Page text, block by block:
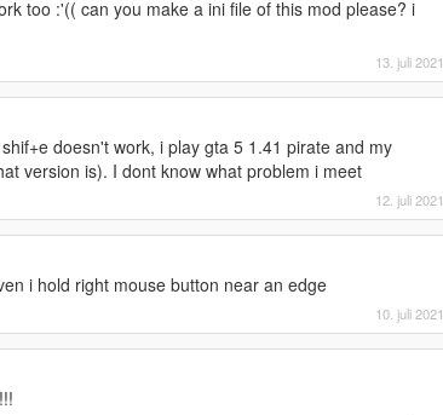
too :'(( can you make a ini file of this mod please? i
13. juli 2021
doesn't work, i play gta 5 1.41 pirate and my
version is). I dont know what problem i meet
12. juli 2021
i hold right mouse button near an edge
10. juli 2021